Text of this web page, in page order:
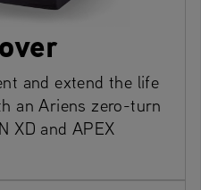
and extend the life
an Ariens zero-turn
XD and APEX